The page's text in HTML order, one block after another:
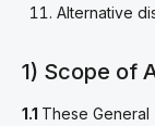
Alternative
1) Scope of
1.1 These